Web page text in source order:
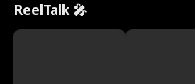
ReelTalk 🎤